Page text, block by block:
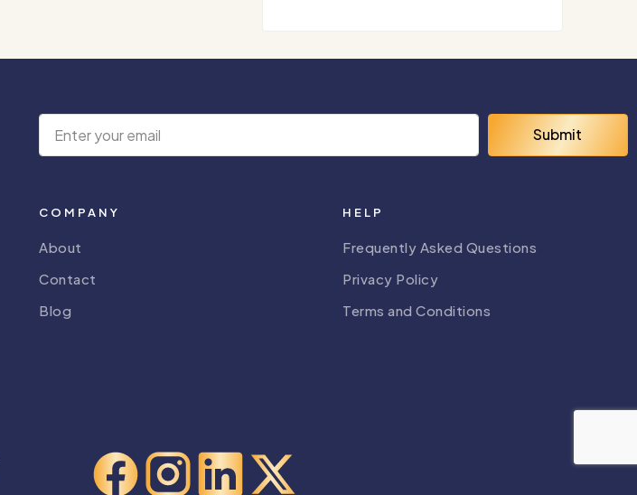
Submit
COMPANY
About
Contact
Blog
HELP
Frequently Asked Questions
Privacy Policy
Terms and Conditions